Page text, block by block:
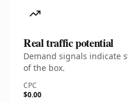
Real traffic potential
Demand signals indicate
of the box.
CPC
$0.00